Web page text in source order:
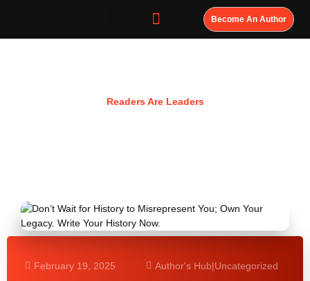
Become An Author
Readers Are Leaders
February 19, 2025 Author's Hub|Uncategorized